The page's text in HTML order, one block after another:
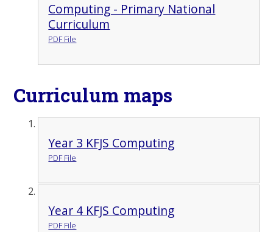
Computing - Primary National
Curriculum
PDF File
Curriculum maps
Year 3 KFJS Computing
PDF File
Year 4 KFJS Computing
PDF File